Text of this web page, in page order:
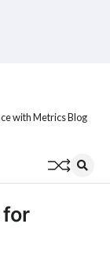
with Metrics Blog